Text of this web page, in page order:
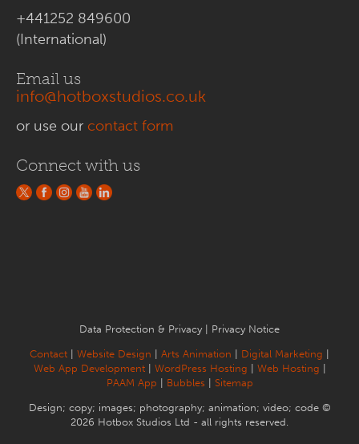
+441252 849600
(International)
Email us
info@hotboxstudios.co.uk
or use our contact form
Connect with us
Data Protection & Privacy Privacy Notice
Contact Website Design Arts Animation Digital Marketing
Web App Development| WordPress Hosting Web Hosting
PAAM App
Bubbles Sitemap
Design; copy; images; photography; animation; video; code ©
2026 Hotbox Studios Ltd - all rights reserved.